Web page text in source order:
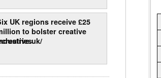
UK regions receive £25
to bolster creative